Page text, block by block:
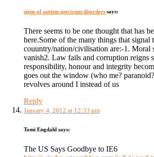
signs of autism spectrum disorders says:
There seems to be one thought that has
here.Some of the many things that signal
couuntry/nation/civilisation are:-1. Moral
vanish2. Law fails and corruption reigns
responsibility, honour and integrity
goes out the window (who me?
revolves around I instead of us
Reply
January 4, 2012 at 12:33 pm
Tomi Engdahl says:
The US Says Goodbye to IE6